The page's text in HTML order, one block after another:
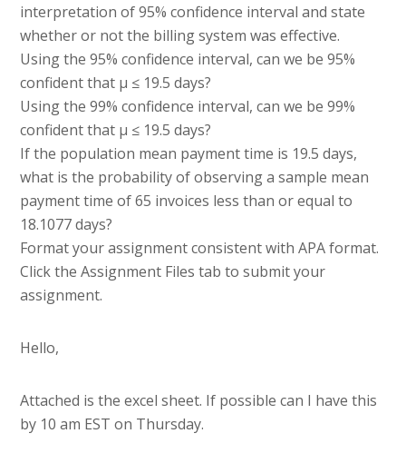
interpretation of 95% confidence interval and state
whether or not the billing system was effective.
Using the 95% confidence interval, can we be 95%
confident that µ ≤ 19.5 days?
Using the 99% confidence interval, can we be 99%
confident that µ ≤ 19.5 days?
If the population mean payment time is 19.5 days,
what is the probability of observing a sample mean
payment time of 65 invoices less than or equal to
18.1077 days?
Format your assignment consistent with APA format.
Click the Assignment Files tab to submit your
assignment.
Hello,
Attached is the excel sheet. If possible can I have this
by 10 am EST on Thursday.